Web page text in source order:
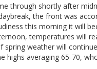
through shortly after
the front was
this morning it will
temperatures will
spring weather will
highs averaging 65-70,